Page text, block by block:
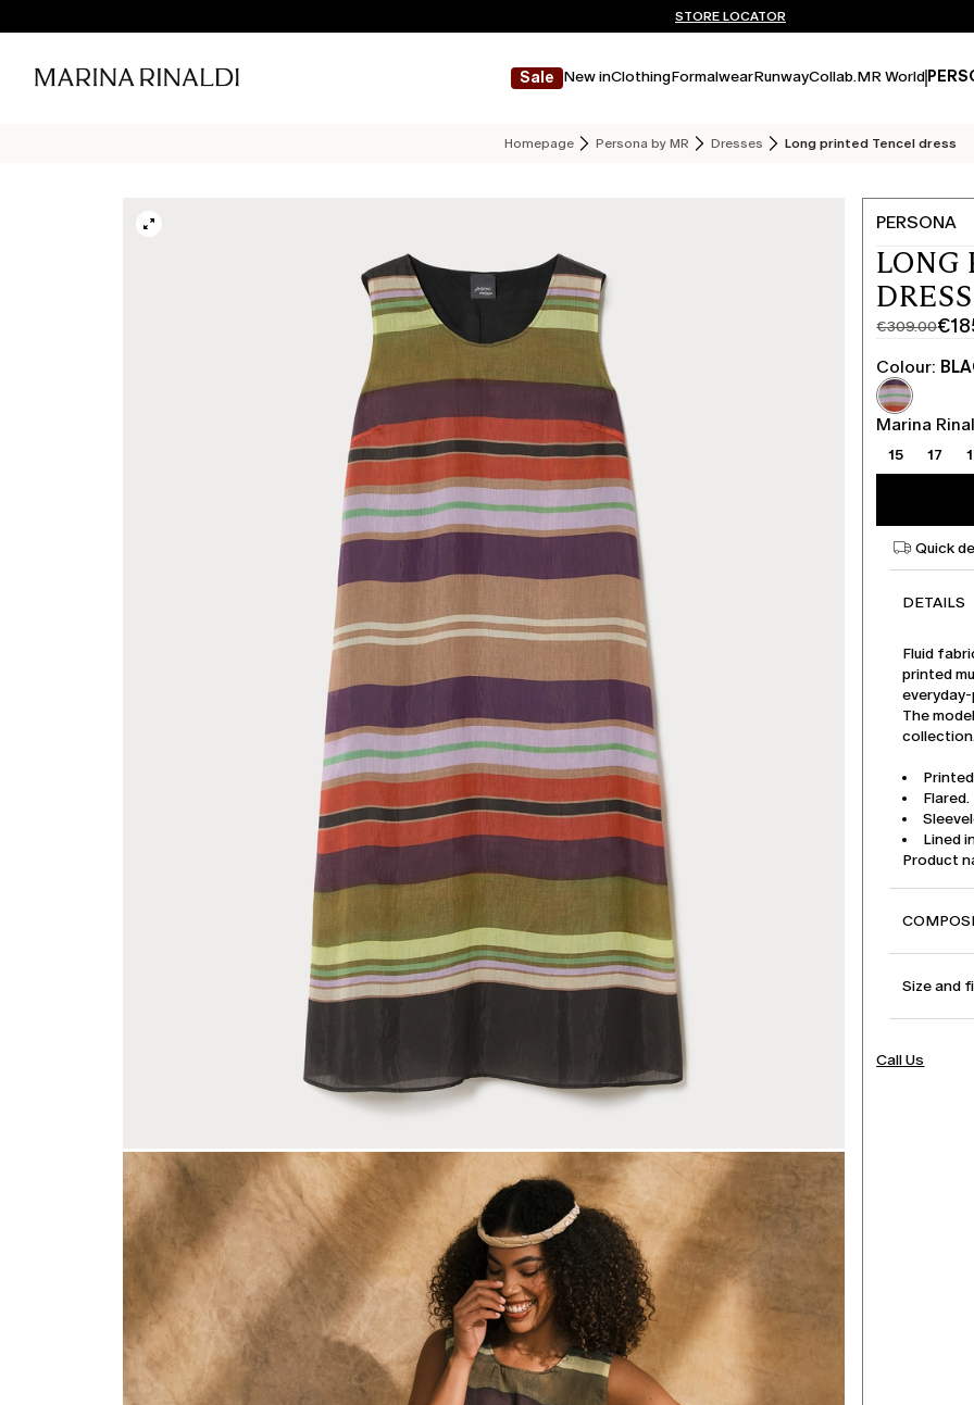
Don't have an account? REGISTER NOW
QUICK SHIPPING AND RETURNS
STORE LOCATOR
Sale New inClothingFormalwearRunwayCollab.MR World
Homepage Persona by MR Dresses Long printed Tencel dress
PERSONA
LONG
€309.00
Original
price
was
€309.00
Current
price
€185.00
Colour:
Marina
15 17
Quick
DETAILS
Fluid
printed
The
Flared.
Lined
Product
Size and
Call Us